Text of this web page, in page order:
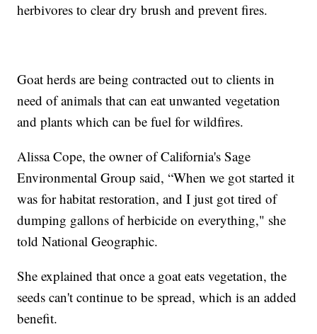
herbivores to clear dry brush and prevent fires.
Goat herds are being contracted out to clients in
need of animals that can eat unwanted vegetation
and plants which can be fuel for wildfires.
Alissa Cope, the owner of California's Sage
Environmental Group said, “When we got started it
was for habitat restoration, and I just got tired of
dumping gallons of herbicide on everything," she
told National Geographic.
She explained that once a goat eats vegetation, the
seeds can't continue to be spread, which is an added
benefit.